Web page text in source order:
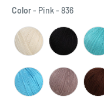
Color- Pink - 836Color